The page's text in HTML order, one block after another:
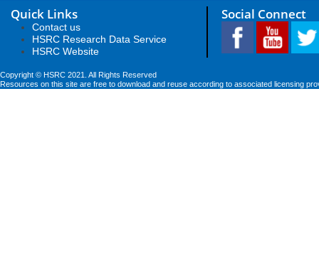
Quick Links
Contact us
HSRC Research Data Service
HSRC Website
Social Connect
Copyright © HSRC 2021. All Rights Reserved
Resources on this site are free to download and reuse according to associated licensing